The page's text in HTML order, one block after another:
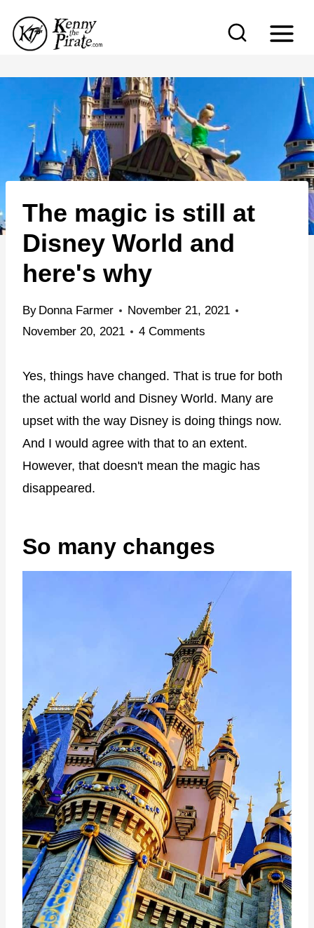
p
t
e
The magic is still at
Disney World and
here's why
By Donna Farmer
November 21, 2021
November 20, 2021
4 Comments
Yes, things have changed. That is true for both
the actual world and Disney World. Many are
upset with the way Disney is doing things now.
And I would agree with that to an extent.
However, that doesn't mean the magic has
disappeared.
So many changes